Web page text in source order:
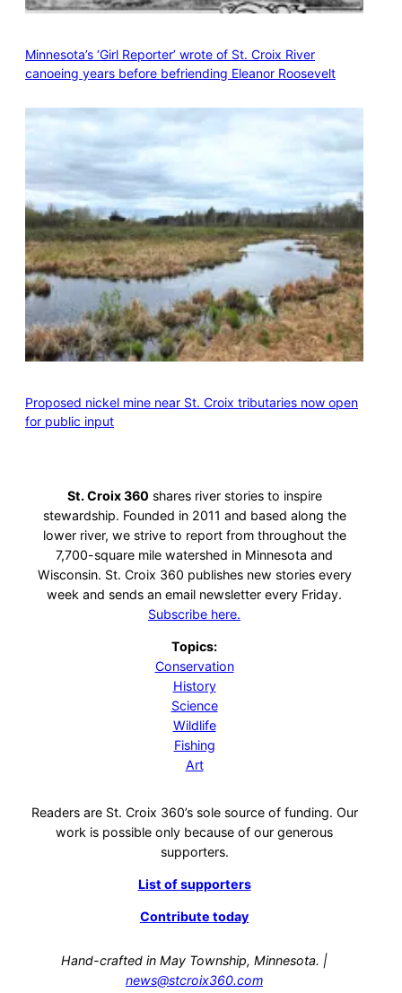
Minnesota’s ‘Girl Reporter’ wrote of St. Croix River
canoeing years before befriending Eleanor Roosevelt
Proposed nickel mine near St. Croix tributaries now open
for public input
St. Croix 360 shares river stories to inspire
stewardship. Founded in 2011 and based along the
lower river, we strive to report from throughout the
7,700-square mile watershed in Minnesota and
Wisconsin. St. Croix 360 publishes new stories every
week and sends an email newsletter every Friday.
Subscribe here.
Topics:
Conservation
History
Science
Wildlife
Fishing
Art
Readers are St. Croix 360’s sole source of funding. Our
work is possible only because of our generous
supporters.
List of supporters
Contribute today
Hand-crafted in May Township, Minnesota. |
news@stcroix360.com